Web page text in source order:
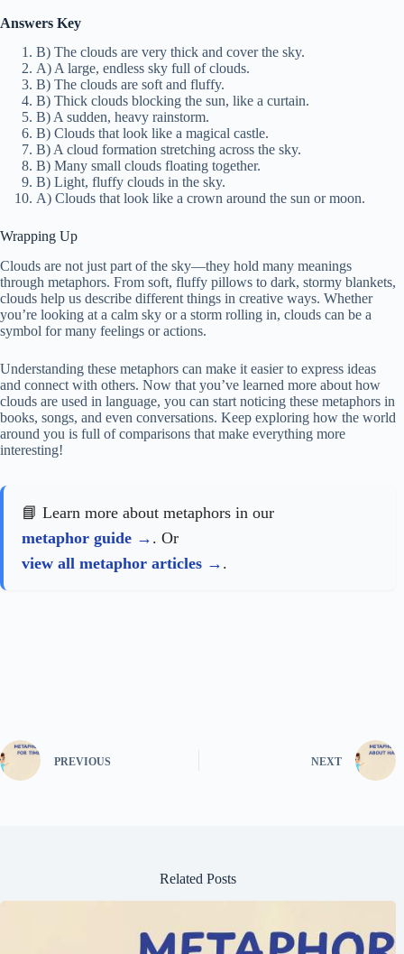
Answers Key
B) The clouds are very thick and cover the sky.
A) A large, endless sky full of clouds.
B) The clouds are soft and fluffy.
B) Thick clouds blocking the sun, like a curtain.
B) A sudden, heavy rainstorm.
B) Clouds that look like a magical castle.
B) A cloud formation stretching across the sky.
B) Many small clouds floating together.
B) Light, fluffy clouds in the sky.
A) Clouds that look like a crown around the sun or moon.
Wrapping Up
Clouds are not just part of the sky—they hold many meanings
through metaphors. From soft, fluffy pillows to dark, stormy blankets,
clouds help us describe different things in creative ways. Whether
you’re looking at a calm sky or a storm rolling in, clouds can be a
symbol for many feelings or actions.
Understanding these metaphors can make it easier to express ideas
and connect with others. Now that you’ve learned more about how
clouds are used in language, you can start noticing these metaphors in
books, songs, and even conversations. Keep exploring how the world
around you is full of comparisons that make everything more
interesting!
📘 Learn more about metaphors in our
metaphor guide
. Or
view all metaphor articles
.
PREVIOUS NEXT
Related Posts